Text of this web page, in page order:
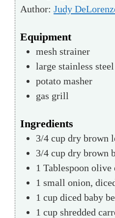
Author: Judy
Equipment
mesh strainer
large stainless
potato masher
gas grill
Ingredients
3/4 cup dry brown
3/4 cup dry brown
1 Tablespoon olive
1 small onion,
1 cup diced baby
1 cup shredded